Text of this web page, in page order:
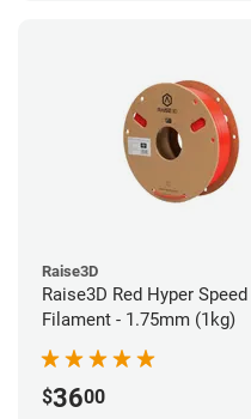
Raise3D
Raise3D Red Hyper
Filament - 1.75mm (1kg)
$3600